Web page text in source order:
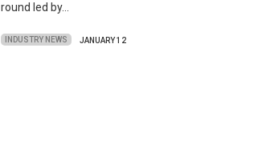
round led by…
INDUSTRY NEWS JANUARY 12